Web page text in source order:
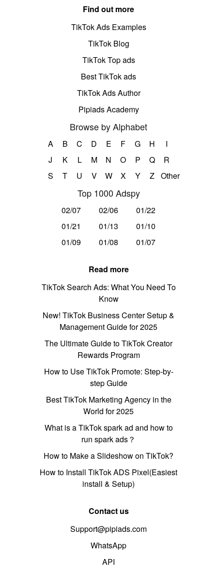
Find out more
TikTok Ads Examples
TikTok Blog
TikTok Top ads
Best TikTok ads
TikTok Ads Author
Pipiads Academy
Browse by Alphabet
A B C D E F G H
I
J
K L M N O P Q
R
S
T U V W X Y Z Other
Top 1000 Adspy
02/07 02/06
01/22
01/21
01/13
01/10
01/09
01/08 01/07
Read more
TikTok Search Ads: What You Need To
Know
New! TikTok Business Center Setup &
Management Guide for 2025
The Ultimate Guide to TikTok Creator
Rewards Program
How to Use TikTok Promote: Step-by-
step Guide
Best TikTok Marketing Agency in the
World for 2025
What is a TikTok spark ad and how to
run spark ads？
How to Make a Slideshow on TikTok?
How to Install TikTok ADS Pixel(Easiest
install & Setup)
Contact us
Support@pipiads.com
WhatsApp
API